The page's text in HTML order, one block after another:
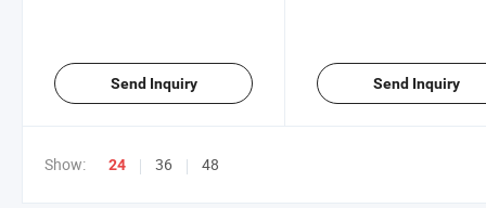
Send Inquiry Send Inquiry
Show: 24 36 48